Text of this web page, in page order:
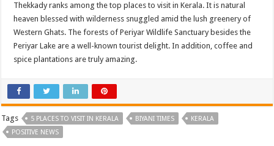
Thekkady ranks among the top places to visit in Kerala. It is natural
heaven blessed with wilderness snuggled amid the lush greenery of
Western Ghats. The forests of Periyar Wildlife Sanctuary besides the
Periyar Lake are a well-known tourist delight. In addition, coffee and
spice plantations are truly amazing.
Tags 5 PLACES TO VISIT IN KERALA BIYANI TIMES
KERALA
POSITIVE NEWS